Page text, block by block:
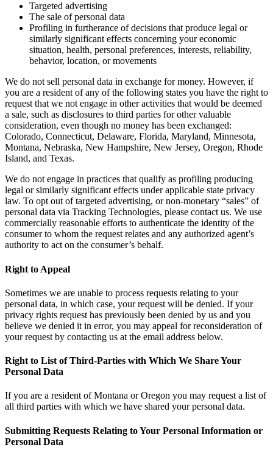
Targeted advertising
The sale of personal data
Profiling in furtherance of decisions that produce legal or
similarly significant effects concerning your economic
situation, health, personal preferences, interests, reliability,
behavior, location, or movements
We do not sell personal data in exchange for money. However, if
you are a resident of any of the following states you have the right to
request that we not engage in other activities that would be deemed
a sale, such as disclosures to third parties for other valuable
consideration, even though no money has been exchanged:
Colorado, Connecticut, Delaware, Florida, Maryland, Minnesota,
Montana, Nebraska, New Hampshire, New Jersey, Oregon, Rhode
Island, and Texas.
We do not engage in practices that qualify as profiling producing
legal or similarly significant effects under applicable state privacy
law. To opt out of targeted advertising, or non-monetary “sales” of
personal data via Tracking Technologies, please contact us. We use
commercially reasonable efforts to authenticate the identity of the
consumer to whom the request relates and any authorized agent’s
authority to act on the consumer’s behalf.
Right to Appeal
Sometimes we are unable to process requests relating to your
personal data, in which case, your request will be denied. If your
privacy rights request has previously been denied by us and you
believe we denied it in error, you may appeal for reconsideration of
your request by contacting us at the email address below.
Right to List of Third-Parties with Which We Share Your
Personal Data
If you are a resident of Montana or Oregon you may request a list of
all third parties with which we have shared your personal data.
Submitting Requests Relating to Your Personal Information or
Personal Data